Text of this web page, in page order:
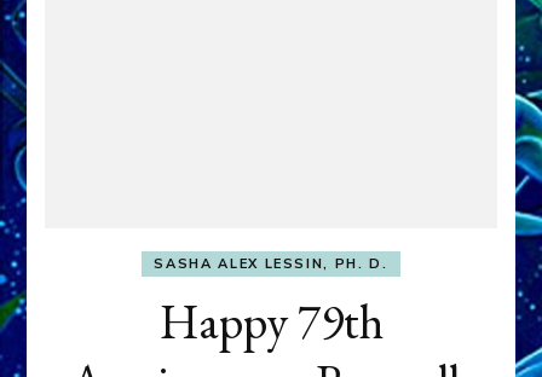
SASHA ALEX LESSIN, PH. D.
Happy 79th